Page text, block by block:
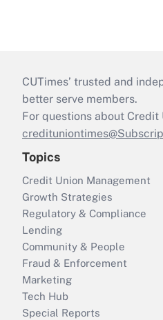
CUTimes’ trusted and
better serve members.
For questions about
Topics
Credit Union Management
Growth Strategies
Regulatory & Compliance
Lending
Community & People
Fraud & Enforcement
Marketing
Tech Hub
Special Reports